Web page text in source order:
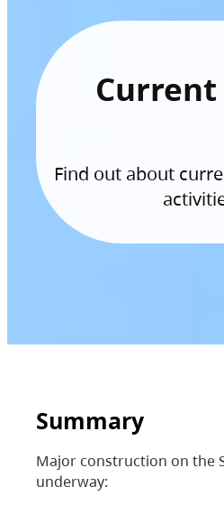
Find out about
Summary
Major construction on the
underway: